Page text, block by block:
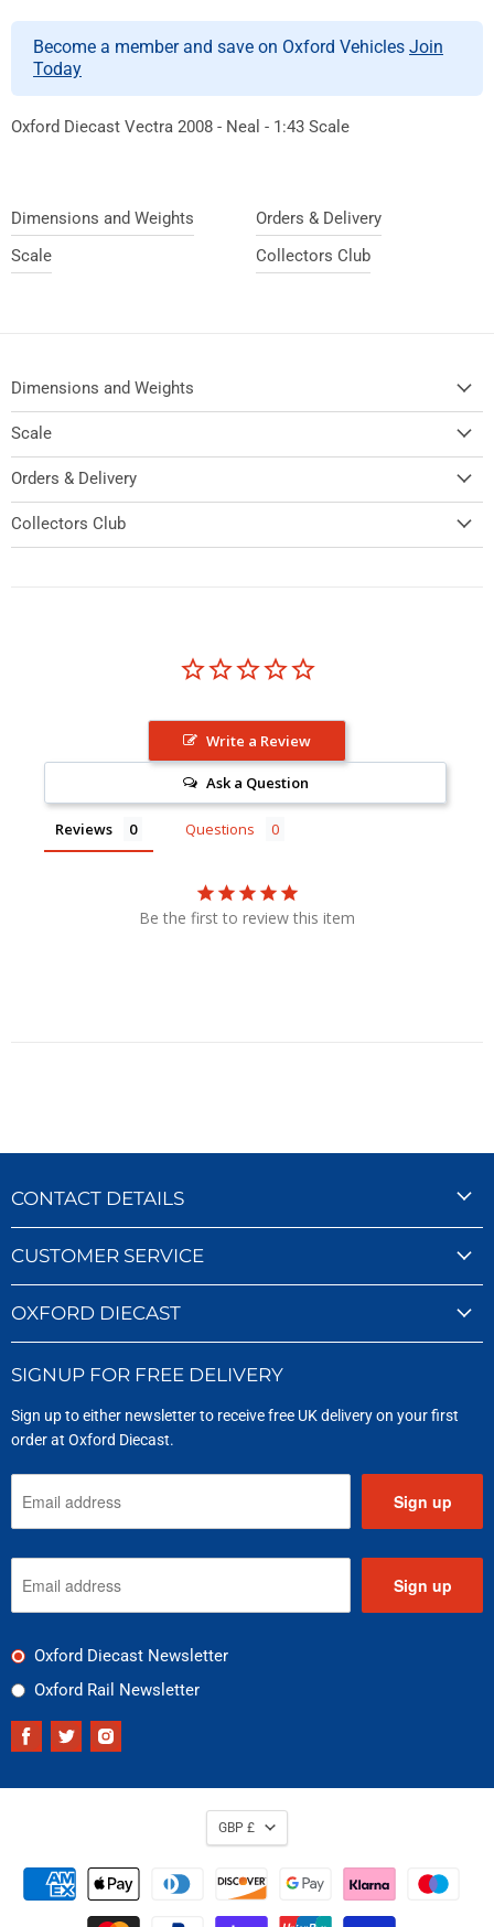
Become a member and save on Oxford Vehicles Join
Today
Oxford Diecast Vectra 2008 - Neal - 1:43 Scale
Dimensions and Weights
Scale
Orders & Delivery
Collectors Club
Dimensions and Weights
Scale
Orders & Delivery
Collectors Club
Write a Review
Ask a Question
Reviews Questions
Be the first to review this item
CONTACT DETAILS
CUSTOMER SERVICE
OXFORD DIECAST
SIGNUP FOR FREE DELIVERY
Sign up to either newsletter to receive free UK delivery on your first
order at Oxford Diecast.
Sign up
Sign up
Oxford Diecast Newsletter
Oxford Rail Newsletter
Find
Find
GBP £